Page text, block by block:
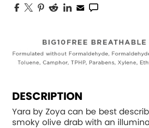
DESCRIPTION
Yara by Zoya can be best
smoky olive drab with an